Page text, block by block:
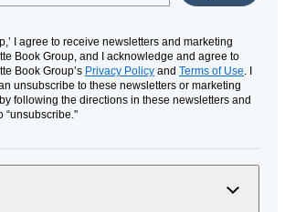
I agree to receive newsletters and marketing
Book Group, and I acknowledge and agree to
Book Group’s Privacy Policy and Terms of Use . I
unsubscribe to these newsletters or marketing
following the directions in these newsletters and
“unsubscribe."